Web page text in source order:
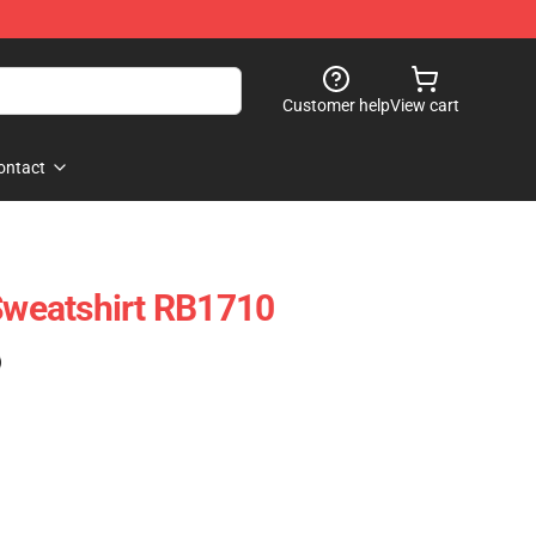
Customer helpView cart
RB1710